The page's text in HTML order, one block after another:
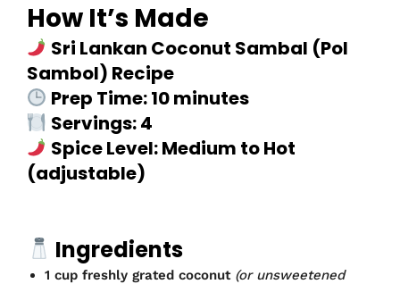
How It’s Made
Sri Lankan Coconut Sambal (Pol
Sambol) Recipe
Prep Time: 10 minutes
Servings: 4
Spice Level: Medium to Hot
(adjustable)
Ingredients
1 cup freshly grated coconut (or unsweetened